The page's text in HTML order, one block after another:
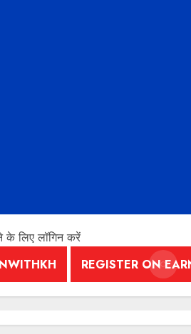
के लिए लॉगिन करें
REGISTER ON